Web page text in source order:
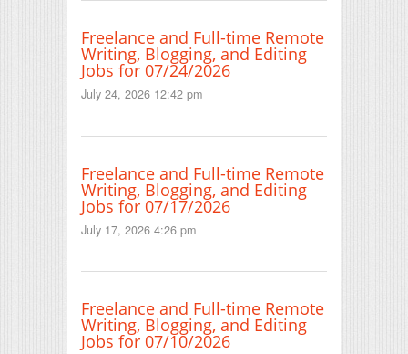
Freelance and Full-time Remote
Writing, Blogging, and Editing
Jobs for 07/24/2026
July 24, 2026 12:42 pm
Freelance and Full-time Remote
Writing, Blogging, and Editing
Jobs for 07/17/2026
July 17, 2026 4:26 pm
Freelance and Full-time Remote
Writing, Blogging, and Editing
Jobs for 07/10/2026